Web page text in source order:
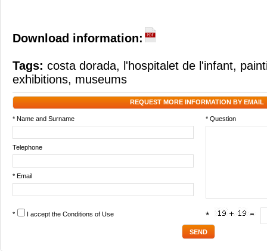
Download information:
Tags: costa dorada, l'hospitalet de l'infant,
exhibitions, museums
REQUEST MORE INFORMATION BY EMAIL
* Name and Surname * Question
Telephone
* Email
* I accept the Conditions of Use *